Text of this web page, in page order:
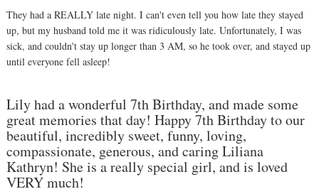
They had a REALLY late night. I can't even tell you how late they stayed
up, but my husband told me it was ridiculously late. Unfortunately, I was
sick, and couldn't stay up longer than 3 AM, so he took over, and stayed up
until everyone fell asleep!
Lily had a wonderful 7th Birthday, and made some
great memories that day! Happy 7th Birthday to our
beautiful, incredibly sweet, funny, loving,
compassionate, generous, and caring Liliana
Kathryn! She is a really special girl, and is loved
VERY much!